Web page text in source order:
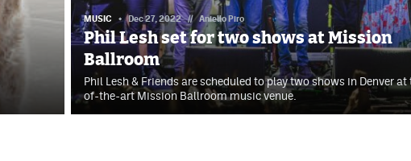
MUSIC Dec 27, 2022 // Aniello Piro
Phil Lesh set for two shows at Mission
Ballroom
Phil Lesh & Friends are scheduled to play two shows in Denver
of-the-art Mission Ballroom music venue.